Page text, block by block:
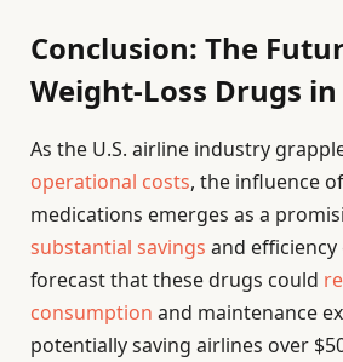
Conclusion: The
Weight-Loss Drugs
As the U.S. airline industry
operational costs, the influence
medications emerges as a
substantial savings and efficiency
forecast that these drugs could
consumption and maintenance
potentially saving airlines over